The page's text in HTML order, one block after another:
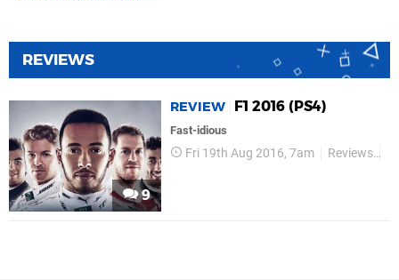
REVIEWS
9
REVIEW F1 2016 (PS4)
Fast-idious
Fri 19th Aug 2016, 7am Reviews